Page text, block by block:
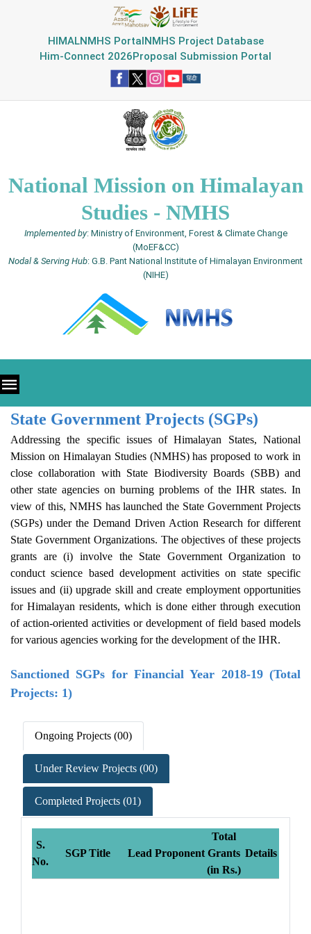
HIMALNMHS PortalNMHS Project Database
Him-Connect 2026Proposal Submission Portal
National Mission on Himalayan
Studies - NMHS
Implemented by: Ministry of Environment, Forest & Climate Change
(MoEF&CC)
Nodal & Serving Hub: G.B. Pant National Institute of Himalayan Environment
(NIHE)
State Government Projects (SGPs)
Addressing the specific issues of Himalayan States, National
Mission on Himalayan Studies (NMHS) has proposed to work in
close collaboration with State Biodiversity Boards (SBB) and
other state agencies on burning problems of the IHR states. In
view of this, NMHS has launched the State Government Projects
(SGPs) under the Demand Driven Action Research for different
State Government Organizations. The objectives of these projects
grants are (i) involve the State Government Organization to
conduct science based development activities on state specific
issues and (ii) upgrade skill and create employment opportunities
for Himalayan residents, which is done either through execution
of action-oriented activities or development of field based models
for various agencies working for the development of the IHR.
Sanctioned SGPs for Financial Year 2018-19 (Total
Projects: 1)
Ongoing Projects (00)
Under Review Projects (00)
Completed Projects (01)
S.
No.
SGP Title Lead Proponent
Total
Grants
(in Rs.)
Details